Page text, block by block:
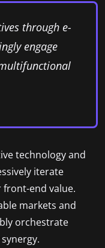
through e-
engage
technology and
iterate
end value.
markets and
orchestrate